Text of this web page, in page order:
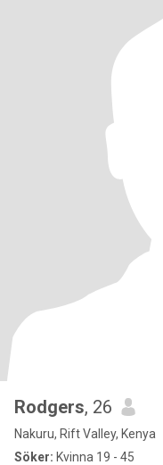
Rodgers, 26
Nakuru, Rift Valley, Kenya
Söker: Kvinna 19 - 45